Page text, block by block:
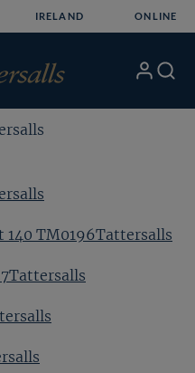
IRELAND ONLINE
My Search
140 TM0196Tattersalls